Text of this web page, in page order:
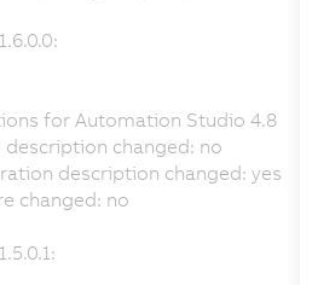
for Automation Studio 4.8
description changed: no
description changed: yes
changed: no